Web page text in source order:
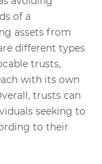
of a
assets from
different types
trusts,
with its own
trusts can
seeking to
to their